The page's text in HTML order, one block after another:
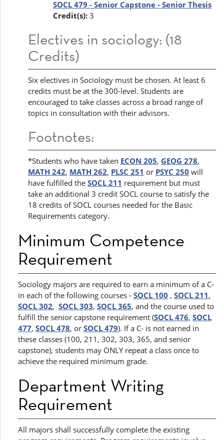
SOCL 479 - Senior Capstone - Senior Thesis
Credit(s): 3
Electives in sociology: (18
Credits)
Six electives in Sociology must be chosen. At least 6
credits must be at the 300-level. Students are
encouraged to take classes across a broad range of
topics in consultation with their advisors.
Footnotes:
*Students who have taken ECON 205, GEOG 278,
MATH 242, MATH 262, PLSC 251 or PSYC 250 will
have fulfilled the SOCL 211 requirement but must
take an additional 3 credit SOCL course to satisfy the
18 credits of SOCL courses needed for the Basic
Requirements category.
Minimum Competence
Requirement
Sociology majors are required to earn a minimum of a C-
in each of the following courses - SOCL 100 , SOCL 211,
SOCL 302, SOCL 303, SOCL 365, and the course used to
fulfill the senior capstone requirement (SOCL 476, SOCL
477, SOCL 478, or SOCL 479). If a C- is not earned in
these classes (100, 211, 302, 303, 365, and senior
capstone), students may ONLY repeat a class once to
achieve the required minimum grade.
Department Writing
Requirement
All majors shall successfully complete the existing